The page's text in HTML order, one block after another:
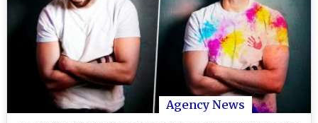
Agency News